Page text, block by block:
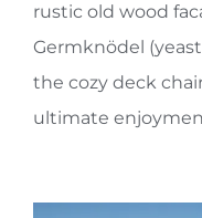
rustic old wood
Germknödel
the cozy deck
ultimate